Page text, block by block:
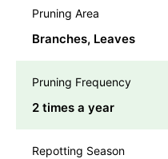
Pruning Area
Branches, Leaves
Pruning Frequency
2 times a year
Repotting Season